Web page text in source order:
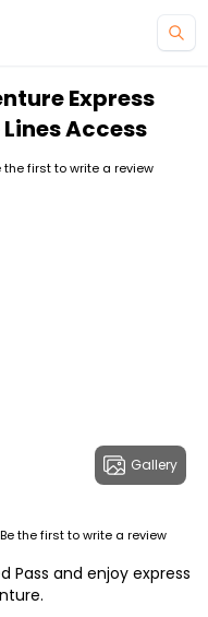
Express
Access
the first to write a review
Gallery
Be the first to write a review
Pass and enjoy express